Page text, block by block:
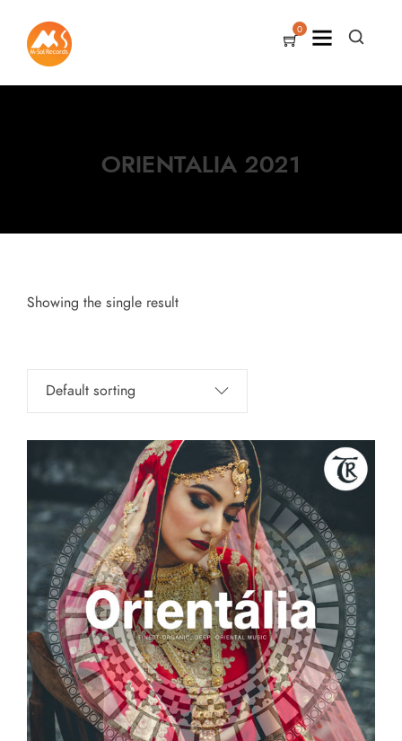
0
ORIENTALIA 2021
Showing the single result